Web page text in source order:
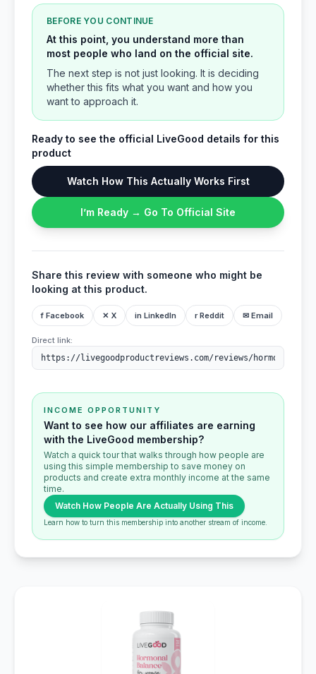
BEFORE YOU CONTINUE
At this point, you understand more than
most people who land on the official site.
The next step is not just looking. It is deciding
whether this fits what you want and how you
want to approach it.
Ready to see the official LiveGood details for this
product
Watch How This Actually Works First
I’m Ready → Go To Official Site
Share this review with someone who might be
looking at this product.
f Facebook ✕ X in LinkedIn r Reddit ✉ Email
Direct link:
INCOME OPPORTUNITY
Want to see how our affiliates are earning
with the LiveGood membership?
Watch a quick tour that walks through how people are
using this simple membership to save money on
products and create extra monthly income at the same
time.
Watch How People Are Actually Using This
Learn how to turn this membership into another stream of income.